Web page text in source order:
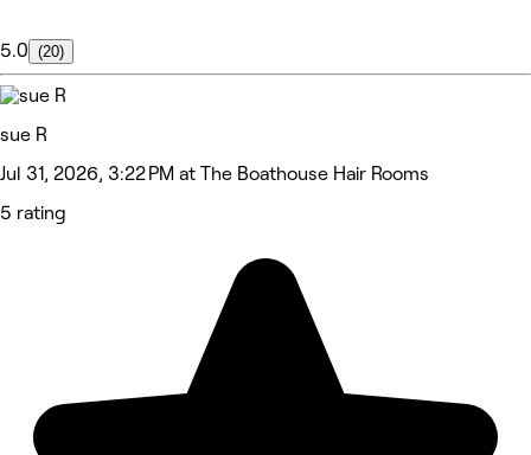
5.0 (20)
sue R
Jul 31, 2026, 3:22 PM at The Boathouse Hair Rooms
5 rating